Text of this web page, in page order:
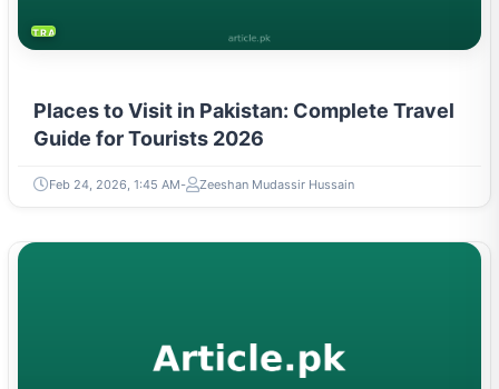
TRAVEL & TOURISM
Places to Visit in Pakistan: Complete Travel
Guide for Tourists 2026
Feb 24, 2026, 1:45 AM Zeeshan Mudassir Hussain